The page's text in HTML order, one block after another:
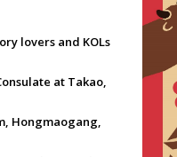
lovers and KOLs
at Takao,
Hongmaogang,